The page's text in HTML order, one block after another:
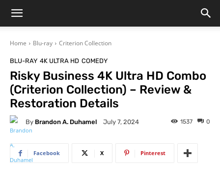
Home Blu-ray Criterion Collection
BLU-RAY 4K ULTRA HD COMEDY
Risky Business 4K Ultra HD Combo
(Criterion Collection) – Review &
Restoration Details
By Brandon A. Duhamel July 7, 2024 0
1537
Facebook X Pinterest